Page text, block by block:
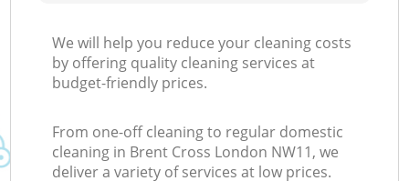
We will help you reduce your cleaning costs
by offering quality cleaning services at
budget-friendly prices.
From one-off cleaning to regular domestic
cleaning in Brent Cross London NW11, we
deliver a variety of services at low prices.